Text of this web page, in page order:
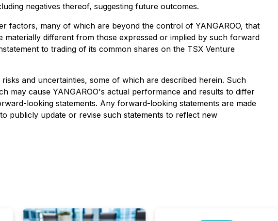
negatives thereof, suggesting future outcomes.
factors, many of which are beyond the control of YANGAROO, that
different from those expressed or implied by such forward
to trading of its common shares on the TSX Venture
and uncertainties, some of which are described herein. Such
may cause YANGAROO's actual performance and results to differ
looking statements. Any forward-looking statements are made
publicly update or revise such statements to reflect new